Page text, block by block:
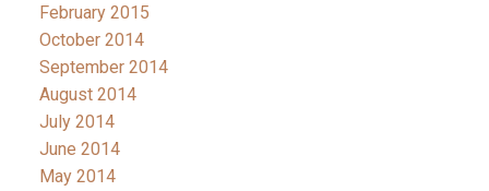
February 2015
October 2014
September 2014
August 2014
July 2014
June 2014
May 2014